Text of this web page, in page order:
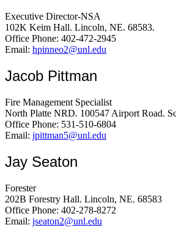
Executive Director-NSA
102K Keim Hall. Lincoln, NE. 68583.
Office Phone: 402-472-2945
Email: hpinneo2@unl.edu
Jacob Pittman
Fire Management Specialist
North Platte NRD. 100547 Airport Road.
Office Phone: 531-510-6804
Email: jpittman5@unl.edu
Jay Seaton
Forester
202B Forestry Hall. Lincoln, NE. 68583
Office Phone: 402-278-8272
Email: jseaton2@unl.edu